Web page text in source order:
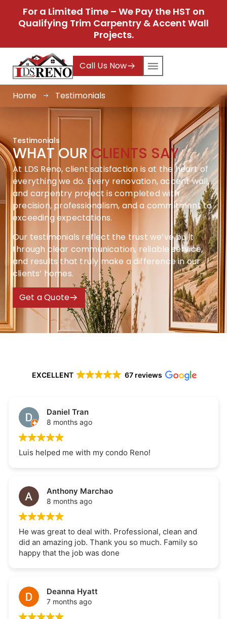
For a Limited Time – We Pay the HST on
Qualifying Trim Carpentry & Accent Wall
Projects.
Call Us Now
Home Testimonials
Testimonials
WHAT OUR CLIENTS SAY
At LDS Reno, client satisfaction is at the heart of
everything we do. Every renovation, accent wall,
and carpentry project is completed with
precision, professionalism, and a commitment to
exceeding expectations.
Our testimonials reflect the trust we’ve built
through clear communication, reliable service,
and results that truly make a difference in our
clients’ homes.
Get a Quote
EXCELLENT 67 reviews
Daniel Tran
8 months ago
Luis helped me with my condo Reno!
Anthony Marchao
8 months ago
He was great to deal with. Professional, clean and
did an amazing job. Thank you so much. Family so
happy that the job was done
Deanna Hyatt
7 months ago